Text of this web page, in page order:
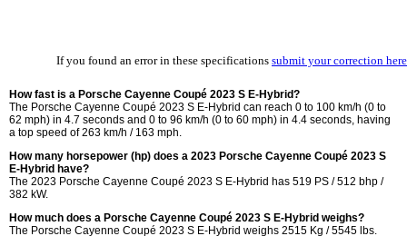
If you found an error in these specifications submit your correction here
How fast is a Porsche Cayenne Coupé 2023 S E-Hybrid?
The Porsche Cayenne Coupé 2023 S E-Hybrid can reach 0 to 100 km/h (0 to
62 mph) in 4.7 seconds and 0 to 96 km/h (0 to 60 mph) in 4.4 seconds, having
a top speed of 263 km/h / 163 mph.
How many horsepower (hp) does a 2023 Porsche Cayenne Coupé 2023 S
E-Hybrid have?
The 2023 Porsche Cayenne Coupé 2023 S E-Hybrid has 519 PS / 512 bhp /
382 kW.
How much does a Porsche Cayenne Coupé 2023 S E-Hybrid weighs?
The Porsche Cayenne Coupé 2023 S E-Hybrid weighs 2515 Kg / 5545 lbs.